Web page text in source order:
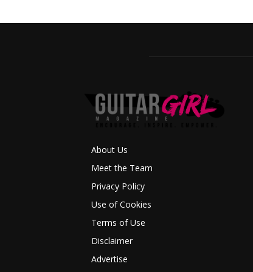
About Us
Meet the Team
Privacy Policy
Use of Cookies
Terms of Use
Disclaimer
Advertise